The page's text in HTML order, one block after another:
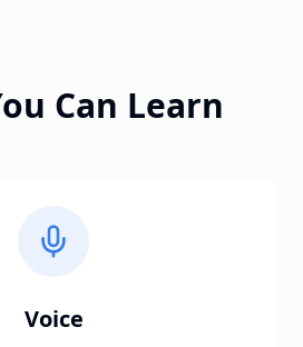
Can Learn
Voice